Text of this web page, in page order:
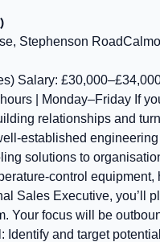
Stephenson
Salary:
| Monday–Friday If
relationships and
solutions to
Sales Executive, you’ll
Your focus will be
and target